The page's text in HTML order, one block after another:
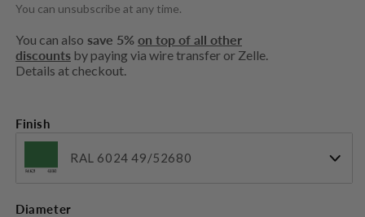
You can unsubscribe at any time.
You can also save 5% on top of all other
discounts by paying via wire transfer or Zelle.
Details at checkout.
Finish
RAL 6024 49/52680
Diameter